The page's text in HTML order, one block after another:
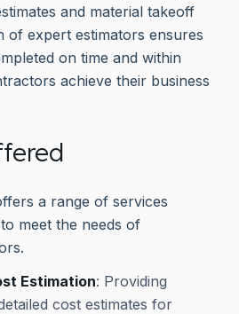
and material takeoff
of expert estimators ensures
on time and within
achieve their business
a range of services
meet the needs of
Estimation: Providing
cost estimates for